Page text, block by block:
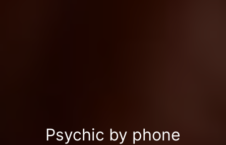
Psychic by phone